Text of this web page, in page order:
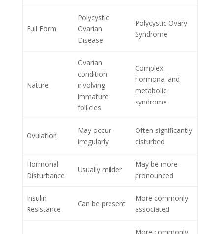
Full Form
Polycystic
Ovarian
Disease
Polycystic Ovary
Syndrome
Nature
Ovarian
condition
involving
immature
follicles
Complex
hormonal and
metabolic
syndrome
Ovulation
May occur
irregularly
Often significantly
disturbed
Hormonal
Disturbance
Usually milder
May be more
pronounced
Insulin
Resistance
Can be present
More commonly
associated
More commonly